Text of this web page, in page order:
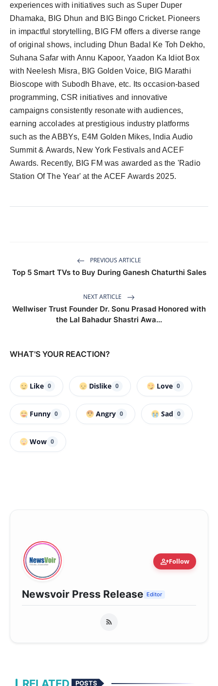
experiences with initiatives such as Super Duper
Dhamaka, BIG Dhun and BIG Bingo Cricket. Pioneers
in impactful storytelling, BIG FM offers a diverse range
of original shows, including Dhun Badal Ke Toh Dekho,
Suhana Safar with Annu Kapoor, Yaadon Ka Idiot Box
with Neelesh Misra, BIG Golden Voice, BIG Marathi
Bioscope with Subodh Bhave, etc. Its occasion-based
programming, CSR initiatives and innovative
campaigns consistently resonate with audiences,
earning accolades at prestigious industry platforms
such as the ABBYs, E4M Golden Mikes, India Audio
Summit & Awards, New York Festivals and ACEF
Awards. Recently, BIG FM was awarded as the 'Radio
Station Of The Year' at the ACEF Awards 2025.
PREVIOUS ARTICLE
Top 5 Smart TVs to Buy During Ganesh Chaturthi Sales
NEXT ARTICLE
Wellwiser Trust Founder Dr. Sonu Prasad Honored with
the Lal Bahadur Shastri Awa...
WHAT'S YOUR REACTION?
Like 0 Dislike 0 Love 0
Funny 0 Angry 0 Sad 0
Wow 0
person_addFollow
Newsvoir Press Release Editor
RELATED POSTS